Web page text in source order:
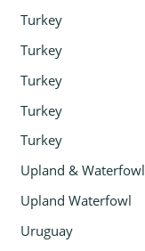
Turkey
Turkey
Turkey
Turkey
Turkey
Upland & Waterfowl
Upland Waterfowl
Uruguay